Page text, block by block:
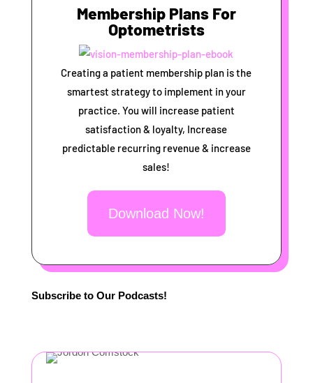
Membership Plans For
Optometrists
Creating a patient membership plan is the
smartest strategy to implement in your
practice. You will increase patient
satisfaction & loyalty, Increase
predictable recurring revenue & increase
sales!
Download Now!
Subscribe to Our Podcasts!